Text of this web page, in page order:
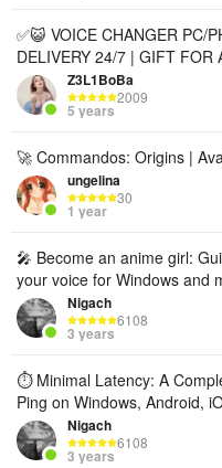
✅😺 VOICE CHANGER PC/
DELIVERY 24/7 | GIFT FOR
Z3L1BoBa
2009
5 years
🚀 Commandos: Origins |
ungelina
30
1 year
🎤 Become an anime girl:
your voice for Windows and
Nigach
6108
3 years
⏱️ Minimal Latency: A
Ping on Windows, Android,
Nigach
6108
3 years